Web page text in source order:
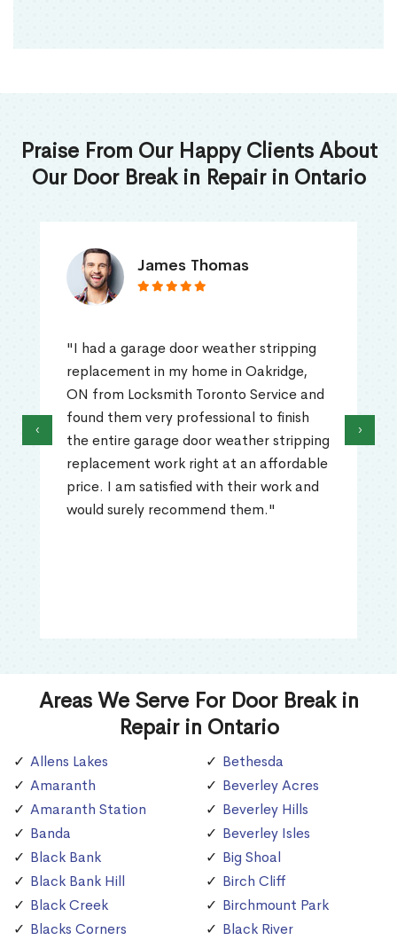
Praise From Our Happy Clients About
Our Door Break in Repair in Ontario
James Thomas
"I had a garage door weather stripping
replacement in my home in Oakridge,
ON from Locksmith Toronto Service and
found them very professional to finish
the entire garage door weather stripping
replacement work right at an affordable
price. I am satisfied with their work and
would surely recommend them."
‹ ›
Areas We Serve For Door Break in
Repair in Ontario
Allens Lakes
Amaranth
Amaranth Station
Banda
Black Bank
Black Bank Hill
Black Creek
Blacks Corners
Bethesda
Beverley Acres
Beverley Hills
Beverley Isles
Big Shoal
Birch Cliff
Birchmount Park
Black River